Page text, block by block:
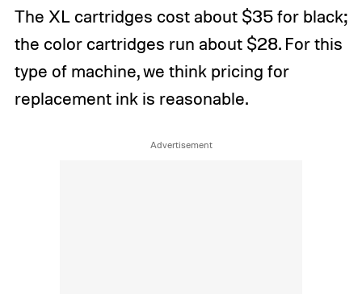
The XL cartridges cost about $35 for black;
the color cartridges run about $28. For this
type of machine, we think pricing for
replacement ink is reasonable.